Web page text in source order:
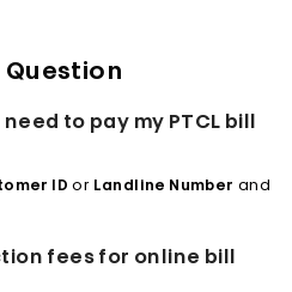
Question
to pay my PTCL bill
ID or Landline Number and
fees for online bill